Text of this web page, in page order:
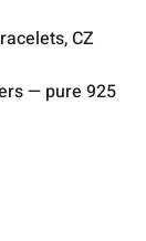
CZ
— pure 925